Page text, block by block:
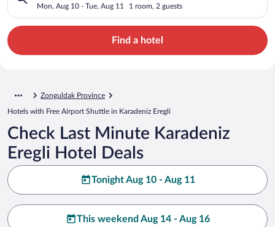
Mon, Aug 10 - Tue, Aug 11 1 room, 2 guests
Find a hotel
Zonguldak Province
Hotels with Free Airport Shuttle in Karadeniz Eregli
Check Last Minute Karadeniz
Eregli Hotel Deals
Tonight Aug 10 - Aug 11
This weekend Aug 14 - Aug 16